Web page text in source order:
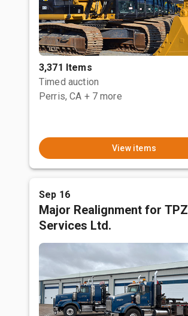
3,371 Items
Timed auction
Perris, CA + 7 more
View items
Sep 16
Major Realignment for TPZ
Services Ltd.